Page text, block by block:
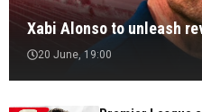
Xabi Alonso to unleash
20 June, 19:00